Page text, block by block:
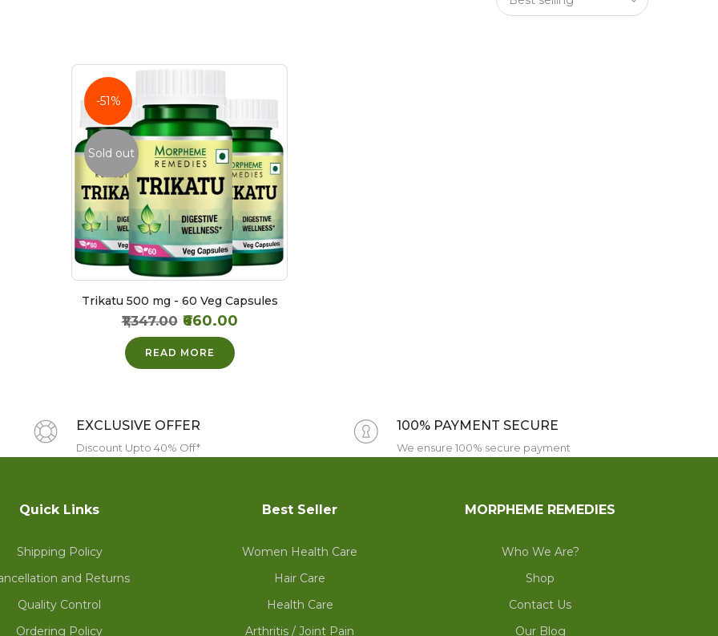
-51%
Sold out
Trikatu 500 mg - 60 Veg Capsules
₹1,347.00 ₹660.00
READ MORE
EXCLUSIVE OFFER
Discount Upto 40% Off*
100% PAYMENT SECURE
We ensure 100% secure payment
Quick Links
Shipping Policy
and Returns
Quality Control
Ordering Policy
Best Seller
Women Health Care
Hair Care
Health Care
Arthritis / Joint Pain
MORPHEME REMEDIES
Who We Are?
Shop
Contact Us
Our Blog